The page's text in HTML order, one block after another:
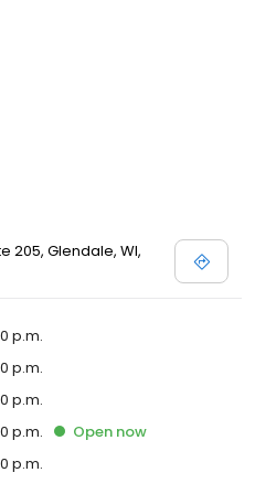
205, Glendale, WI,
p.m.
p.m.
p.m.
p.m. Open now
p.m.